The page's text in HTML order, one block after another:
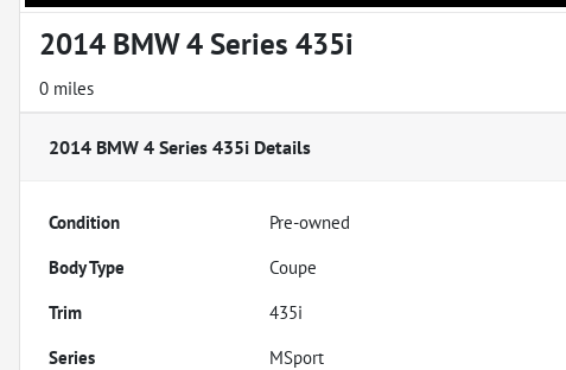
2014 BMW 4 Series 435i
0 miles
2014 BMW 4 Series 435i Details
Condition Pre-owned
Body Type
Coupe
Trim
435i
Series
MSport